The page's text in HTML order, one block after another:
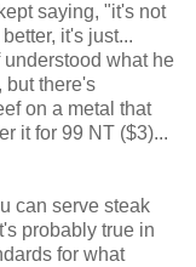
saying, "it's not
it's just...
understood what he
but there's
on a metal that
it for 99 NT ($3)...
can serve steak
probably true in
for what